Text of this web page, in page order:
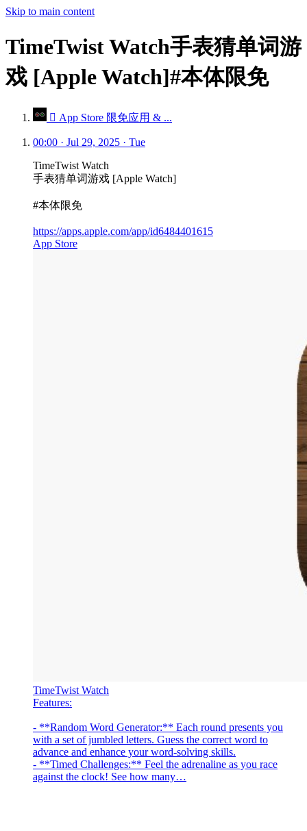
Skip to main content
TimeTwist Watch手表猜单词游
戏 [Apple Watch]#本体限免
 App Store 限免应用 & ...
00:00 · Jul 29, 2025 · Tue
TimeTwist Watch
手表猜单词游戏 [Apple Watch]
#本体限免
https://apps.apple.com/app/id6484401615
App Store
‎TimeTwist Watch
‎Features:
- **Random Word Generator:** Each round presents you
with a set of jumbled letters. Guess the correct word to
advance and enhance your word-solving skills.
- **Timed Challenges:** Feel the adrenaline as you race
against the clock! See how many…